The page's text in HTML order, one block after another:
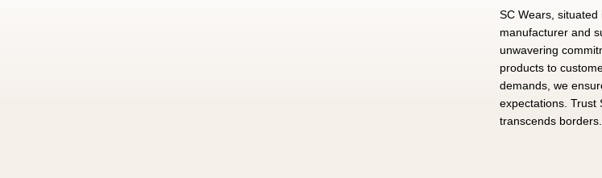
SC Wears,
manufacturer and
unwavering
products to
demands, we
expectations. Trust
transcends borders.